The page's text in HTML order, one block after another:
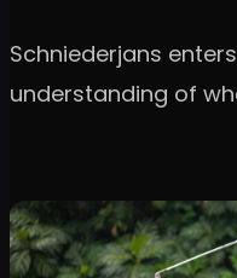
Schniederjans
understanding of